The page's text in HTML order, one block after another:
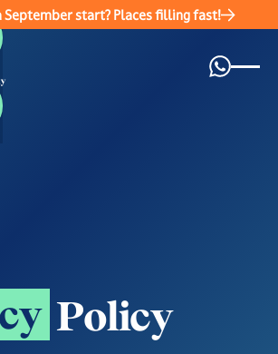
September start? Places filling fast!
y Policy